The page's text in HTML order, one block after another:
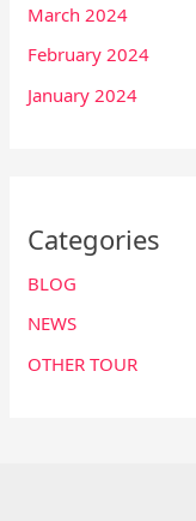
March 2024
February 2024
January 2024
Categories
BLOG
NEWS
OTHER TOUR